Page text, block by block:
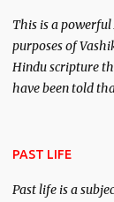
immobile the
This is a
purposes of
Hindu scripture
have been told
attract everyone,
PAST LIFE
Past life is a